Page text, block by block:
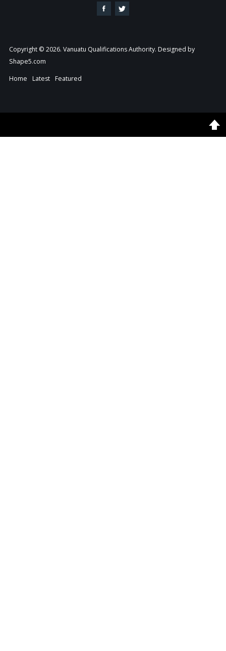
Copyright © 2026. Vanuatu Qualifications Authority. Designed by
Shape5.com
Home
Latest Featured